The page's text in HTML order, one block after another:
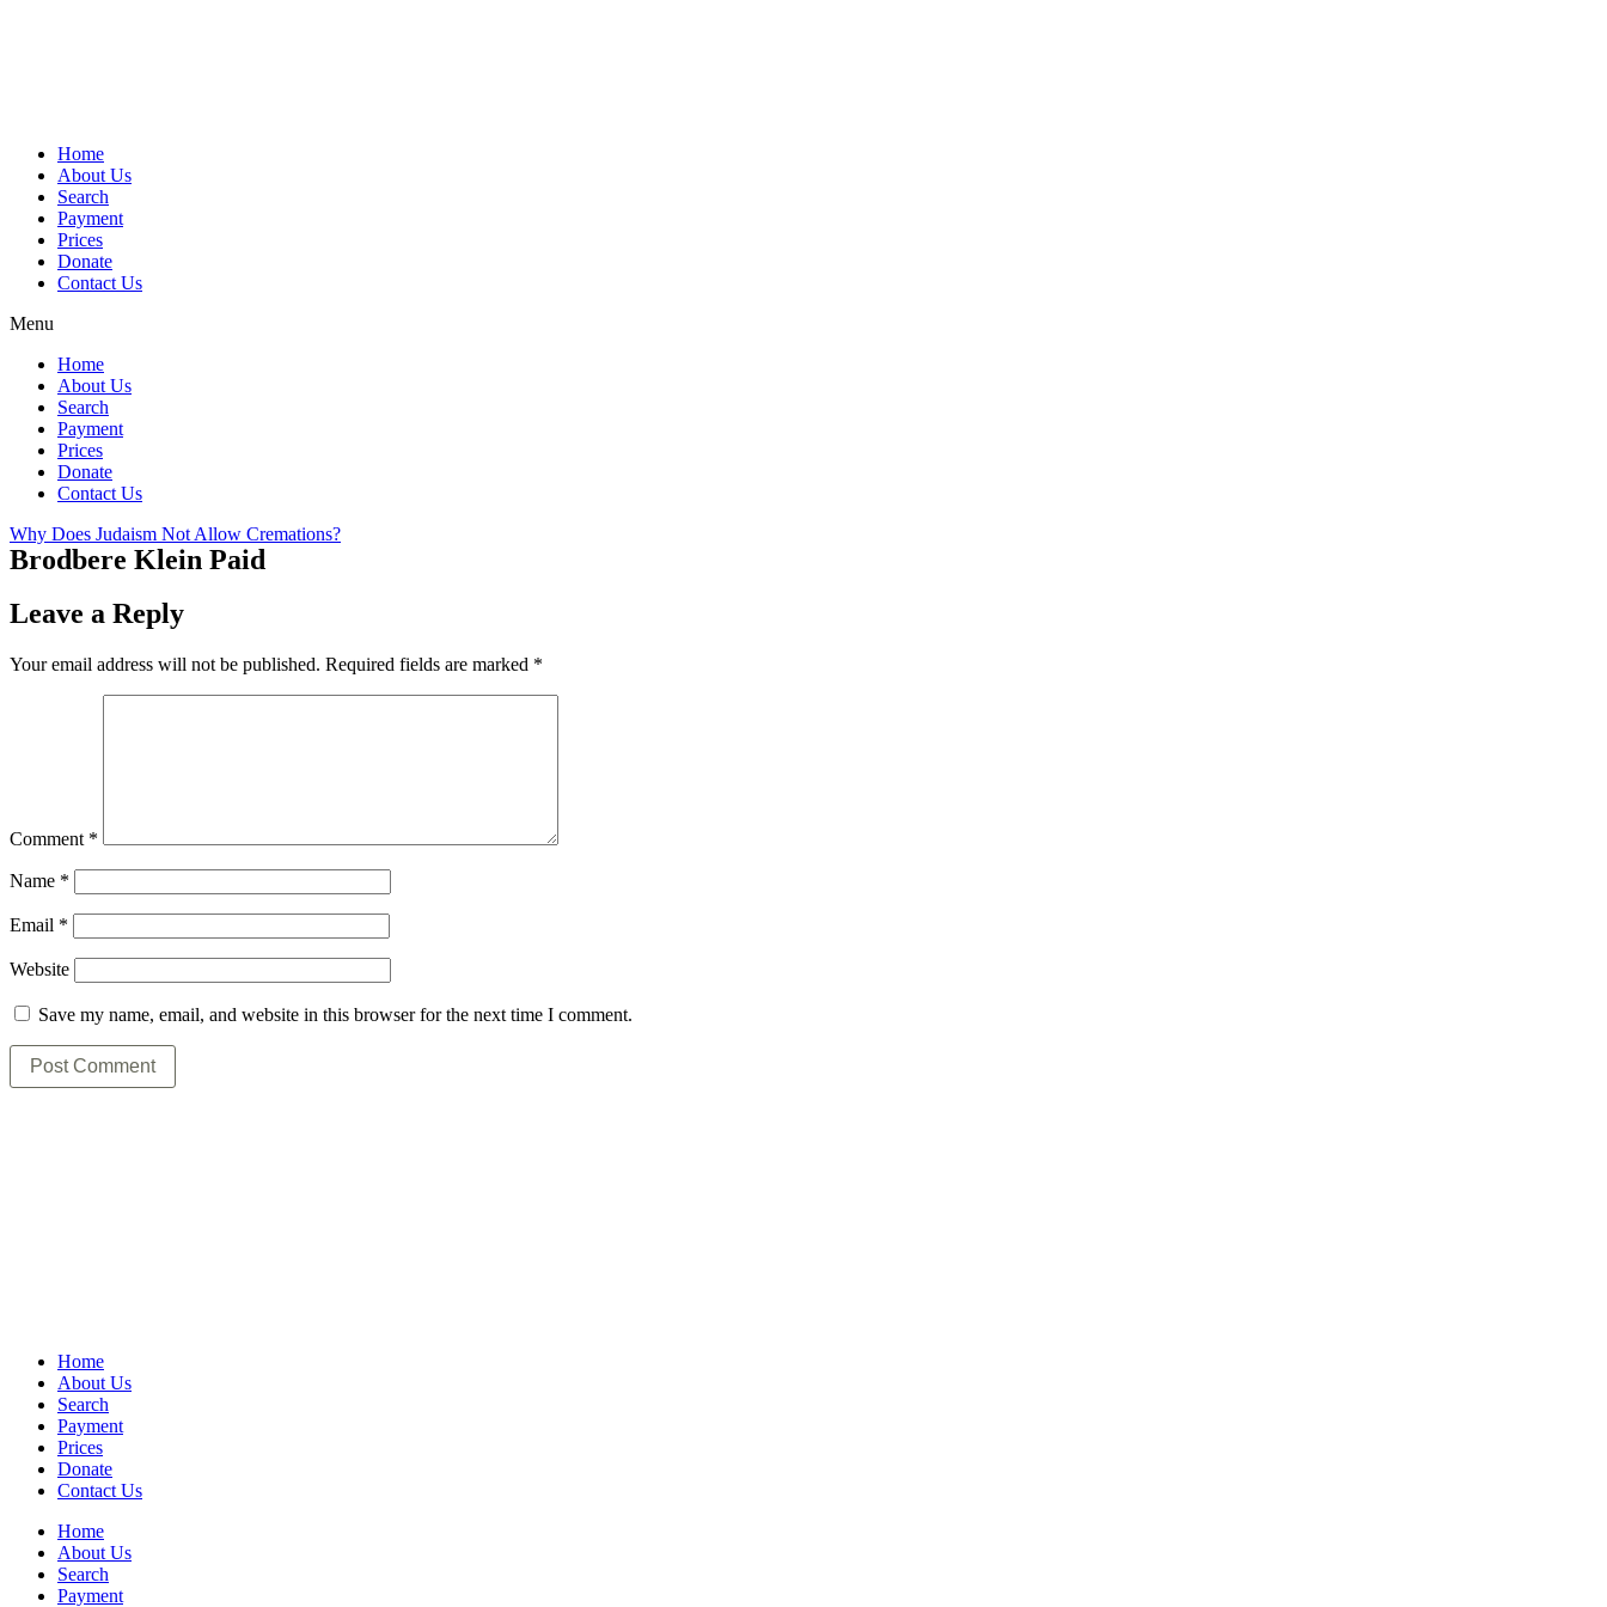
Home
About Us
Search
Payment
Prices
Donate
Contact Us
Menu
Home
About Us
Search
Payment
Prices
Donate
Contact Us
Why Does Judaism Not Allow Cremations?
Brodbere Klein Paid
Leave a Reply
Your email address will not be published. Required fields are marked *
Comment *
Name *
Email *
Website
Save my name, email, and website in this browser for the next time I comment.
Home
About Us
Search
Payment
Prices
Donate
Contact Us
Home
About Us
Search
Payment